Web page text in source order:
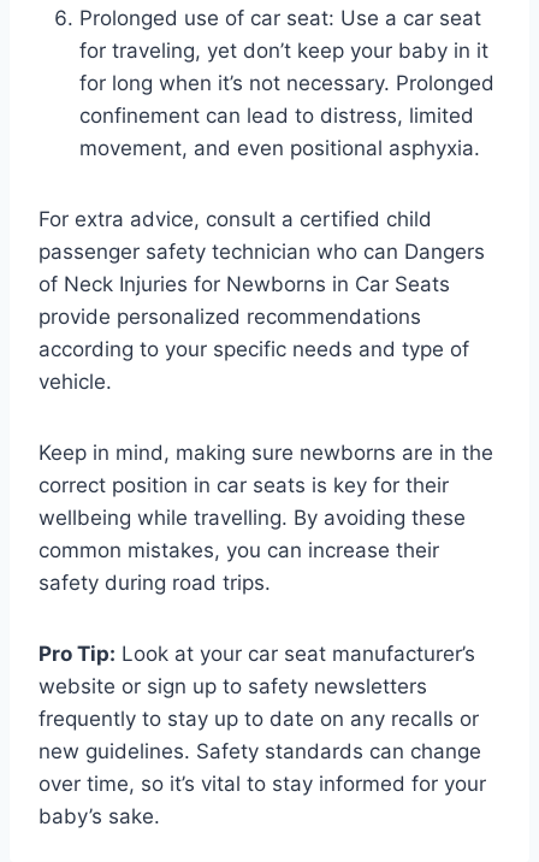
Prolonged use of car seat: Use a car seat
for traveling, yet don’t keep your baby in it
for long when it’s not necessary. Prolonged
confinement can lead to distress, limited
movement, and even positional asphyxia.
For extra advice, consult a certified child
passenger safety technician who can Dangers
of Neck Injuries for Newborns in Car Seats
provide personalized recommendations
according to your specific needs and type of
vehicle.
Keep in mind, making sure newborns are in the
correct position in car seats is key for their
wellbeing while travelling. By avoiding these
common mistakes, you can increase their
safety during road trips.
Pro Tip: Look at your car seat manufacturer’s
website or sign up to safety newsletters
frequently to stay up to date on any recalls or
new guidelines. Safety standards can change
over time, so it’s vital to stay informed for your
baby’s sake.